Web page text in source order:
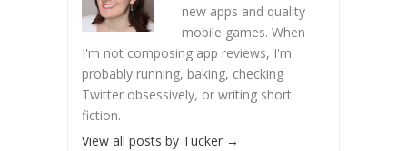
new apps and quality
mobile games. When
I'm not composing app reviews, I'm
probably running, baking, checking
Twitter obsessively, or writing short
fiction.
View all posts by Tucker →